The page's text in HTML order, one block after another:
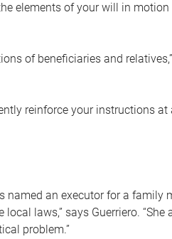
elements of your will in motion
of beneficiaries and
reinforce your instructions at
named an executor for a family
laws,” says Guerriero. “She
problem.”